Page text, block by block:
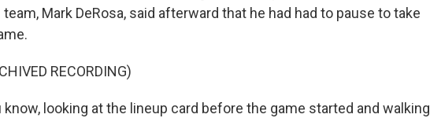
Mark DeRosa, said afterward that he had had to pause to take
RECORDING)
know, looking at the lineup card before the game started and walking